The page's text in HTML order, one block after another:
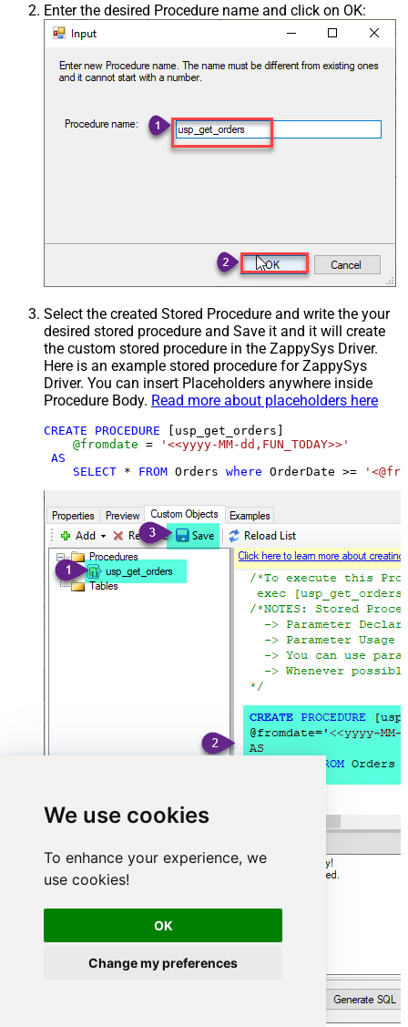
We use cookies
To enhance your experience, we
use cookies!
OK
Change my preferences
Enter the desired Procedure name and click on OK:
Select the created Stored Procedure and write the your
desired stored procedure and Save it and it will create
the custom stored procedure in the ZappySys Driver.
Here is an example stored procedure for ZappySys
Driver. You can insert Placeholders anywhere inside
Procedure Body. Read more about placeholders here
CREATE PROCEDURE [usp_get_orders]
@fromdate =
'<<yyyy-MM-dd,FUN_TODAY>>'
AS
SELECT * FROM Orders where OrderDate >=